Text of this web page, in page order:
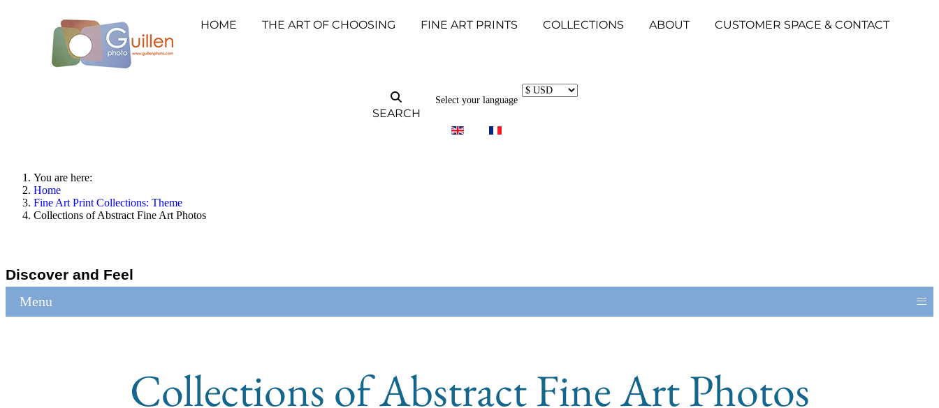
HOME THE ART OF CHOOSING FINE ART PRINTS COLLECTIONS ABOUT CUSTOMER SPACE & CONTACT
SEARCH
Select your language
You are here:
Home
Fine Art Print Collections: Theme
Collections of Abstract Fine Art Photos
Discover and Feel
Menu ≡
Collections of Abstract Fine Art Photos